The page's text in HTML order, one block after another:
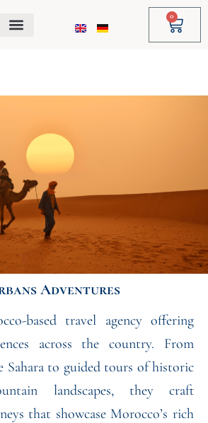
0
Cart
Adventures
based travel agency offering
across the country. From
Sahara to guided tours of historic
landscapes, they craft
that showcase Morocco’s rich